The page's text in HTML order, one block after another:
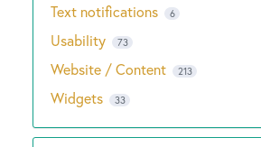
Text notifications 6
Usability 73
Website / Content 213
Widgets 33